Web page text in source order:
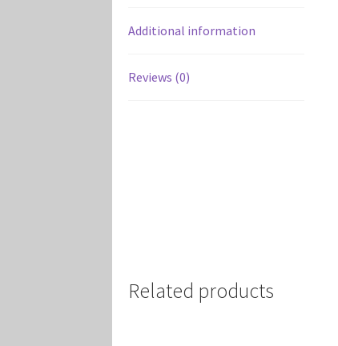
Additional information
Reviews (0)
Related products